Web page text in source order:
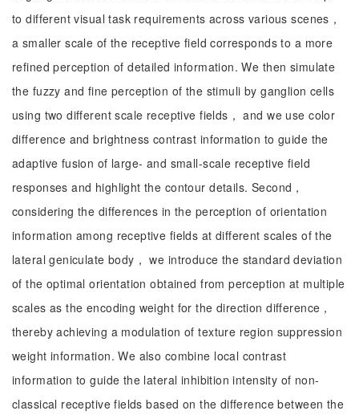
to different visual task requirements across various scenes，
a smaller scale of the receptive field corresponds to a more
refined perception of detailed information. We then simulate
the fuzzy and fine perception of the stimuli by ganglion cells
using two different scale receptive fields， and we use color
difference and brightness contrast information to guide the
adaptive fusion of large- and small-scale receptive field
responses and highlight the contour details. Second，
considering the differences in the perception of orientation
information among receptive fields at different scales of the
lateral geniculate body， we introduce the standard deviation
of the optimal orientation obtained from perception at multiple
scales as the encoding weight for the direction difference，
thereby achieving a modulation of texture region suppression
weight information. We also combine local contrast
information to guide the lateral inhibition intensity of non-
classical receptive fields based on the difference between the